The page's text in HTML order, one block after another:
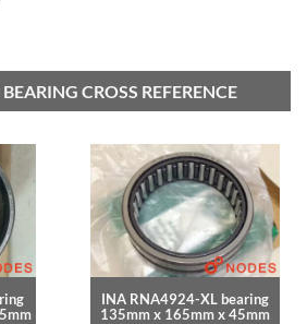
CROSS REFERENCE
INA RNA4924-XL bearing
135mm x 165mm x 45mm